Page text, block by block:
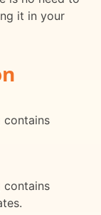
it in your
contains
contains